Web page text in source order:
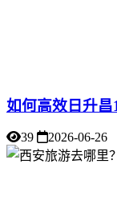
如何高效日升昌
39 2026-06-26